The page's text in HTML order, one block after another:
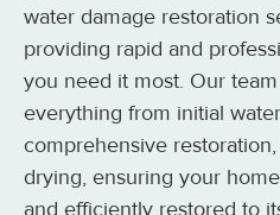
water damage restoration
providing rapid and
you need it most. Our
everything from initial
comprehensive
drying, ensuring your